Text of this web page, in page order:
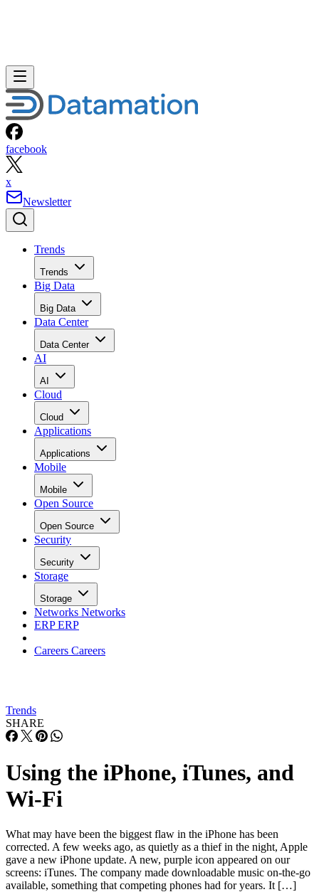
facebook
x
Newsletter
Trends
Trends
Big Data
Big Data
Data Center
Data Center
AI
AI
Cloud
Cloud
Applications
Applications
Mobile
Mobile
Open Source
Open Source
Security
Security
Storage
Storage
Networks Networks
ERPERP
Careers Careers
Trends
SHARE
Using the iPhone, iTunes, and
Wi-Fi
What may have been the biggest flaw in the iPhone has been
corrected. A few weeks ago, as quietly as a thief in the night, Apple
gave a new iPhone update. A new, purple icon appeared on our
screens: iTunes. The company made downloadable music on-the-go
available, something that competing phones had for years. It […]